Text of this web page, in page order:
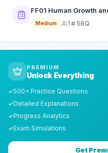
FF01 Human Growth
Medium 1 56Q
PREMIUM
Unlock Everything
✓500+ Practice Questions
✓Detailed Explanations
✓Progress Analytics
✓Exam Simulations
Get